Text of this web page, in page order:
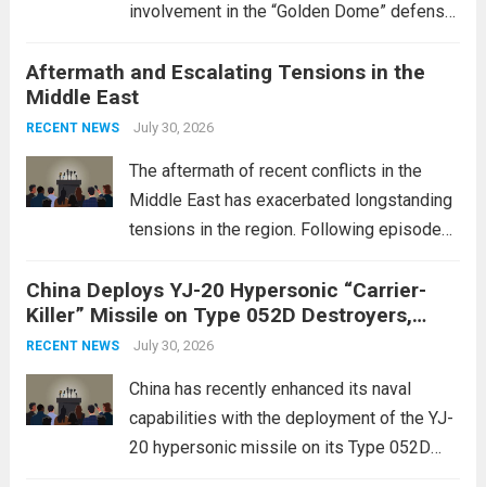
involvement in the “Golden Dome” defense
enhancing national security through
advanced defense technologies. The
initiative focuses on developing cutting-
edge systems that enhance missile
Aftermath and Escalating Tensions in the
Middle East
RECENT NEWS July 30, 2026
The aftermath of recent conflicts in the
Middle East has exacerbated longstanding
tensions in the region. Following episodes
conflict, geopolitical dynamics have shifted
dramatically. The humanitarian toll is
staggering, with civilian casualties
China Deploys YJ-20 Hypersonic “Carrier-
Killer” Missile on Type 052D Destroyers,
Expanding Naval Strike Power
RECENT NEWS July 30, 2026
China has recently enhanced its naval
capabilities with the deployment of the YJ-
20 hypersonic missile on its Type 052D